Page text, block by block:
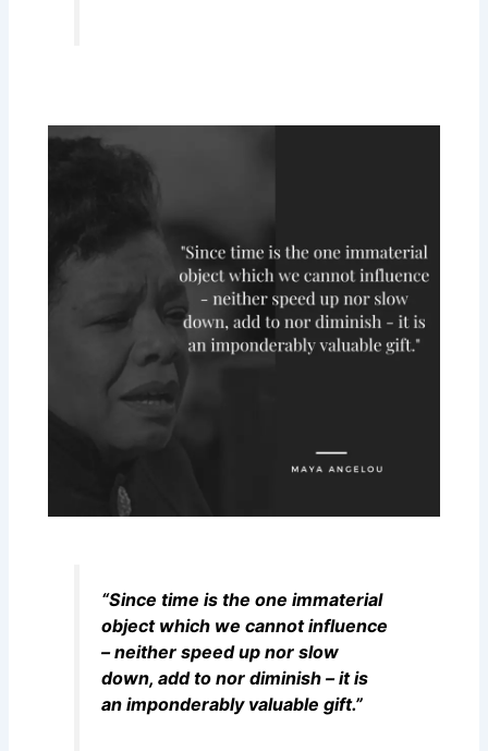
“Since time is the one immaterial
object which we cannot influence
– neither speed up nor slow
down, add to nor diminish – it is
an imponderably valuable gift.”